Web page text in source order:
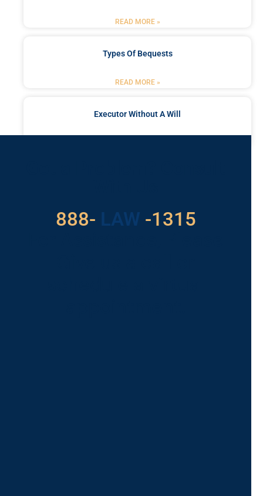
READ MORE »
Types Of Bequests
READ MORE »
Executor Without A Will
888- LAW -1315